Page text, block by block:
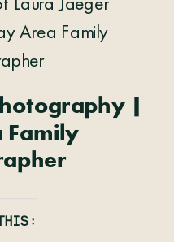
|
Family